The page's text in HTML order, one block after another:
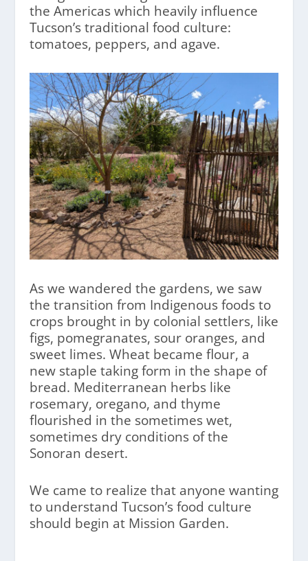
the Americas which heavily influence
Tucson’s traditional food culture:
tomatoes, peppers, and agave.
As we wandered the gardens, we saw
the transition from Indigenous foods to
crops brought in by colonial settlers, like
figs, pomegranates, sour oranges, and
sweet limes. Wheat became flour, a
new staple taking form in the shape of
bread. Mediterranean herbs like
rosemary, oregano, and thyme
flourished in the sometimes wet,
sometimes dry conditions of the
Sonoran desert.
We came to realize that anyone wanting
to understand Tucson’s food culture
should begin at Mission Garden.